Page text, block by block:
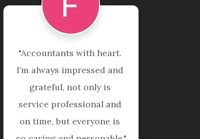
"Accountants with heart.
I’m always impressed and
grateful, not only is
service professional and
on time, but everyone is